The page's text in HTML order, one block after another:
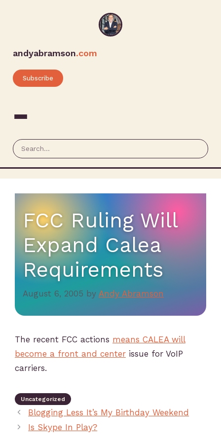
andyabramson.com
Subscribe
FCC Ruling Will
Expand Calea
Requirements
August 6, 2005 by Andy Abramson
The recent FCC actions means CALEA will
become a front and center issue for VoIP
carriers.
Uncategorized
Blogging Less It’s My Birthday Weekend
Is Skype In Play?